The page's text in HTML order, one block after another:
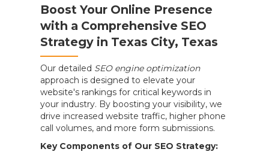
Boost Your Online Presence
with a Comprehensive SEO
Strategy in Texas City, Texas
Our detailed SEO engine optimization
approach is designed to elevate your
website's rankings for critical keywords in
your industry. By boosting your visibility, we
drive increased website traffic, higher phone
call volumes, and more form submissions.
Key Components of Our SEO Strategy: